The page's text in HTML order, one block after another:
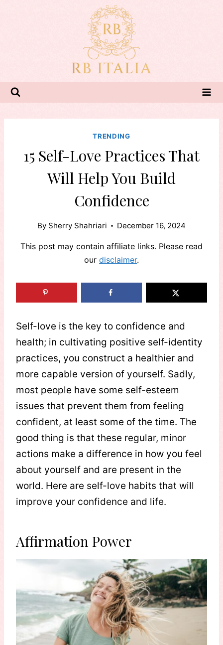
TRENDING
15 Self-Love Practices That
Will Help You Build
Confidence
By Sherry Shahriari December 16, 2024
This post may contain affiliate links. Please read
our disclaimer.
Self-love is the key to confidence and
health; in cultivating positive self-identity
practices, you construct a healthier and
more capable version of yourself. Sadly,
most people have some self-esteem
issues that prevent them from feeling
confident, at least some of the time. The
good thing is that these regular, minor
actions make a difference in how you feel
about yourself and are present in the
world. Here are self-love habits that will
improve your confidence and life.
Affirmation Power